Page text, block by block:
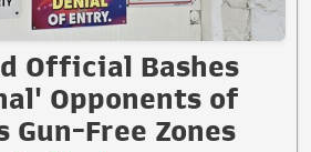
Official Bashes
Opponents of
Gun-Free Zones